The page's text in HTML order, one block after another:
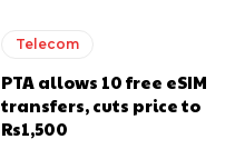
Telecom
PTA allows 10 free eSIM
transfers, cuts price to
Rs1,500